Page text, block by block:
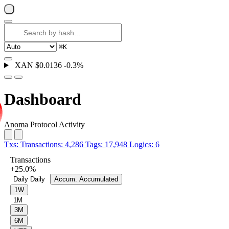
⌘K
XAN $0.0136 -0.3%
Dashboard
Anoma Protocol Activity
Txs: Transactions: 4,286 Tags: 17,948 Logics: 6
Transactions
+25.0%
Daily Daily Accum. Accumulated
1W
1M
3M
6M